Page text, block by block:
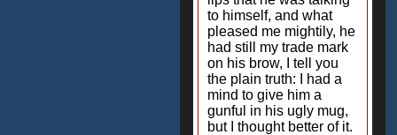
to himself, and what
pleased me mightily, he
had still my trade mark
on his brow, I tell you
the plain truth: I had a
mind to give him a
gunful in his ugly mug,
but I thought better of it.